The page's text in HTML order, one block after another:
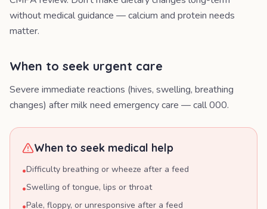
without medical guidance — calcium and protein needs
matter.
When to seek urgent care
Severe immediate reactions (hives, swelling, breathing
changes) after milk need emergency care — call 000.
When to seek medical help
•Difficulty breathing or wheeze after a feed
•Swelling of tongue, lips or throat
•Pale, floppy, or unresponsive after a feed